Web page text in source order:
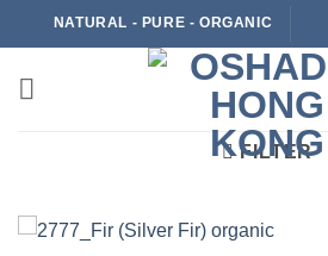
to
NATURAL - PURE - ORGANIC
FILTER